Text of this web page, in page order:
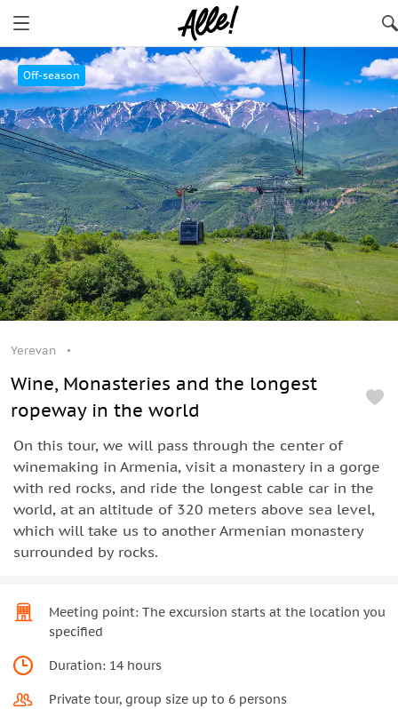
Off-season
Yerevan
Wine, Monasteries and the longest
ropeway in the world
On this tour, we will pass through the center of
winemaking in Armenia, visit a monastery in a gorge
with red rocks, and ride the longest cable car in the
world, at an altitude of 320 meters above sea level,
which will take us to another Armenian monastery
surrounded by rocks.
Meeting point: The excursion starts at the location you
specified
Duration: 14 hours
Private tour, group size up to 6 persons